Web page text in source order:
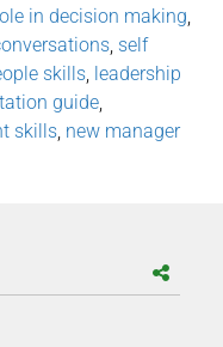
in decision making
self
skills leadership
guide
skills new manager